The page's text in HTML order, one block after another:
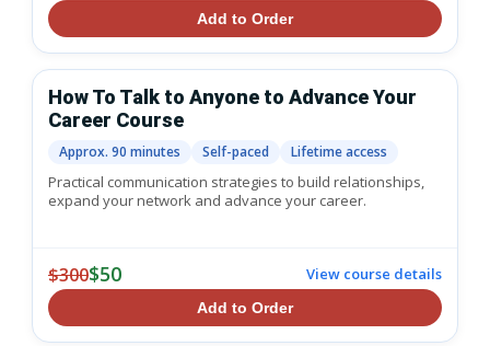
Add to Order
How To Talk to Anyone to Advance Your
Career Course
Approx. 90 minutes Self-paced Lifetime access
Practical communication strategies to build relationships,
expand your network and advance your career.
$300$50 View course details
Add to Order